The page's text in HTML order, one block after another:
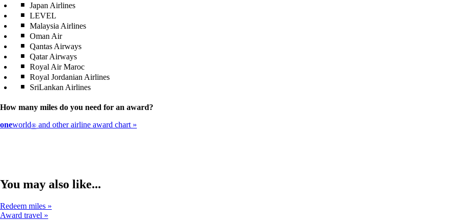
Japan Airlines
LEVEL
Malaysia Airlines
Oman Air
Qantas Airways
Qatar Airways
Royal Air Maroc
Royal Jordanian Airlines
SriLankan Airlines
How many miles do you need for an award?
oneworld® and other airline award chart
You may also like...
Redeem miles
Award travel